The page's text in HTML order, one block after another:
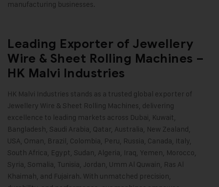
manufacturing businesses.
Leading Exporter of Jewellery
Wire & Sheet Rolling Machines –
HK Malvi Industries
HK Malvi Industries stands as a trusted global exporter of
Jewellery Wire & Sheet Rolling Machines, delivering
excellence to leading markets across Dubai, Kuwait,
Bangladesh, Saudi Arabia, Qatar, Australia, New Zealand,
USA, Oman, Brazil, Colombia, Peru, Russia, Canada, Italy,
South Africa, Egypt, Sudan, Algeria, Iraq, Yemen, Morocco,
Syria, Somalia, Tunisia, Jordan, Umm Al Quwain, Ras Al
Khaimah, and Fujairah. With unmatched precision,